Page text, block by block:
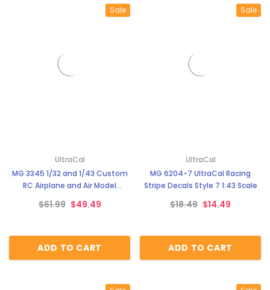
Sale
UltraCal
MG 3345 1/32 and 1/43 Custom
RC Airplane and Air Model
$61.99 $49.49
ADD TO CART
Sale
UltraCal
MG 6204-7 UltraCal Racing
Stripe Decals Style 7 1:43 Scale
$18.49 $14.49
ADD TO CART